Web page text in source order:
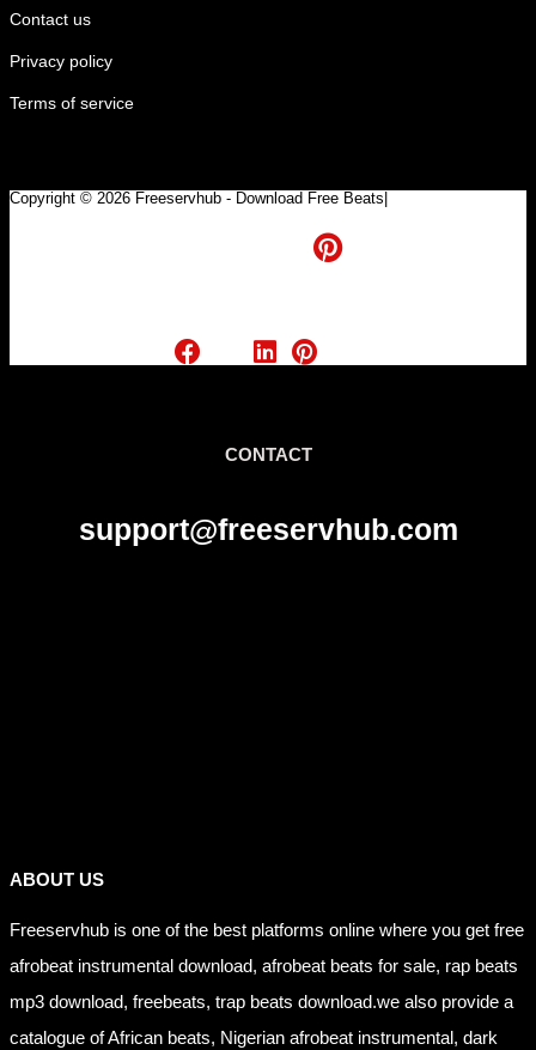
Contact us
Privacy policy
Terms of service
Copyright © 2026 Freeservhub - Download Free Beats|
CONTACT
support@freeservhub.com
ABOUT US
Freeservhub is one of the best platforms online where you get free
afrobeat instrumental download, afrobeat beats for sale, rap beats
mp3 download, freebeats, trap beats download.we also provide a
catalogue of African beats, Nigerian afrobeat instrumental, dark